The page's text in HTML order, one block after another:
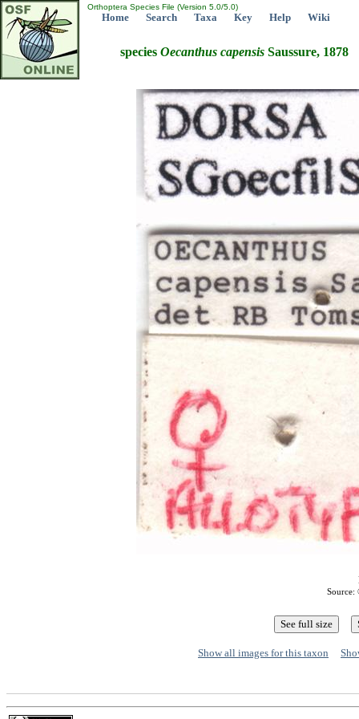
Orthoptera Species File (Version 5.0/5.0)
Home Search Taxa Key Help Wiki
species Oecanthus capensis Saussure, 1878
Source:
Show all images for this taxon